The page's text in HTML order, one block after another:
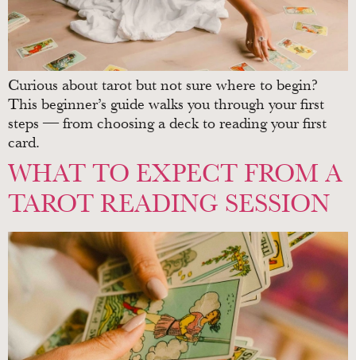
Curious about tarot but not sure where to begin?
This beginner’s guide walks you through your first
steps — from choosing a deck to reading your first
card.
WHAT TO EXPECT FROM A
TAROT READING SESSION